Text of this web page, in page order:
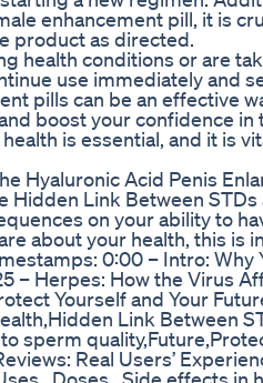
enhancement pill, it is
product as directed.
health conditions or are
use immediately and
pills can be an effective
boost your confidence in
is essential, and it is
Hyaluronic Acid Penis
Hidden Link Between
on your ability to
about your health, this is
0:00 – Intro: Why
– Herpes: How the Virus
Yourself and Your
Link Between
sperm
Real Users’
, Doses , Side effects in